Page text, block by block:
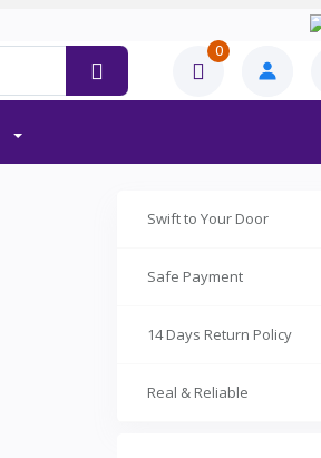
0
Swift to Your Door
Safe Payment
14 Days Return Policy
Real & Reliable